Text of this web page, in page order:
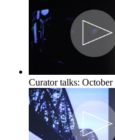
Curator talks: October